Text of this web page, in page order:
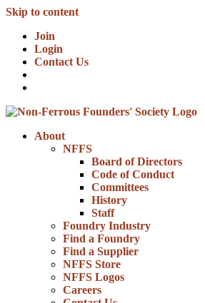
Skip to content
Join
Login
Contact Us
About
NFFS
Board of Directors
Code of Conduct
Committees
History
Staff
Foundry Industry
Find a Foundry
Find a Supplier
NFFS Store
NFFS Logos
Careers